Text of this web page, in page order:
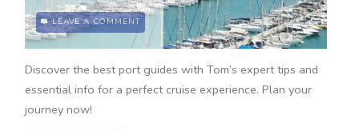
LEAVE A COMMENT
Discover the best port guides with Tom’s expert tips and
essential info for a perfect cruise experience. Plan your
journey now!